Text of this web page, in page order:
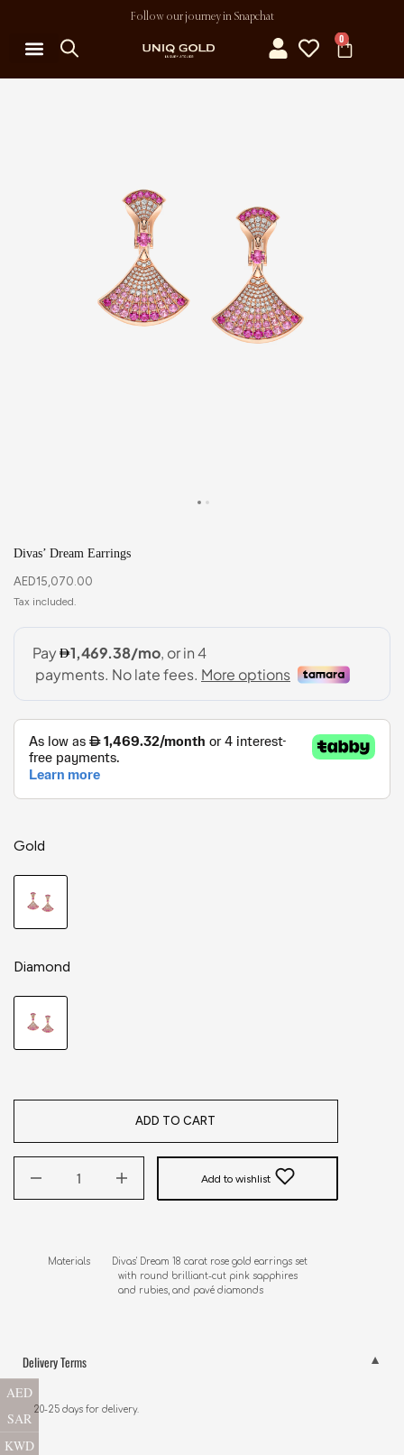
Follow our journey in Snapchat
0
Divas’ Dream Earrings
AED15,070.00
Gold
Diamond
ADD TO CART
Add to wishlist
Materials        Divas' Dream 18 carat rose gold earrings set
                          with round brilliant-cut pink sapphires
                          and rubies, and pavé diamonds
Delivery Terms
20-25 days for delivery.
AED
SAR
KWD